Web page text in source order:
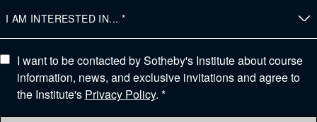
I want to be contacted by Sotheby's Institute about course
information, news, and exclusive invitations and agree to
the Institute's Privacy Policy. *